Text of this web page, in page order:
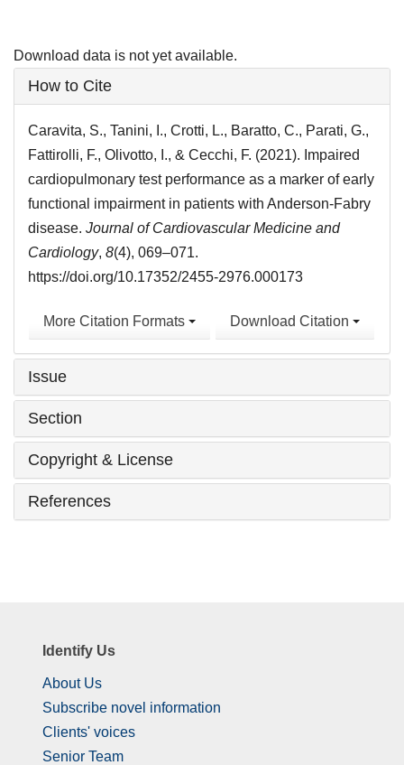
Download data is not yet available.
Article
Details
How to Cite
Caravita, S., Tanini, I., Crotti, L., Baratto, C., Parati, G.,
Fattirolli, F., Olivotto, I., & Cecchi, F. (2021). Impaired
cardiopulmonary test performance as a marker of early
functional impairment in patients with Anderson-Fabry
disease. Journal of Cardiovascular Medicine and
Cardiology, 8(4), 069–071.
https://doi.org/10.17352/2455-2976.000173
More Citation Formats Download Citation
Issue
Section
Copyright & License
References
Identify Us
About Us
Subscribe novel information
Clients' voices
Senior Team